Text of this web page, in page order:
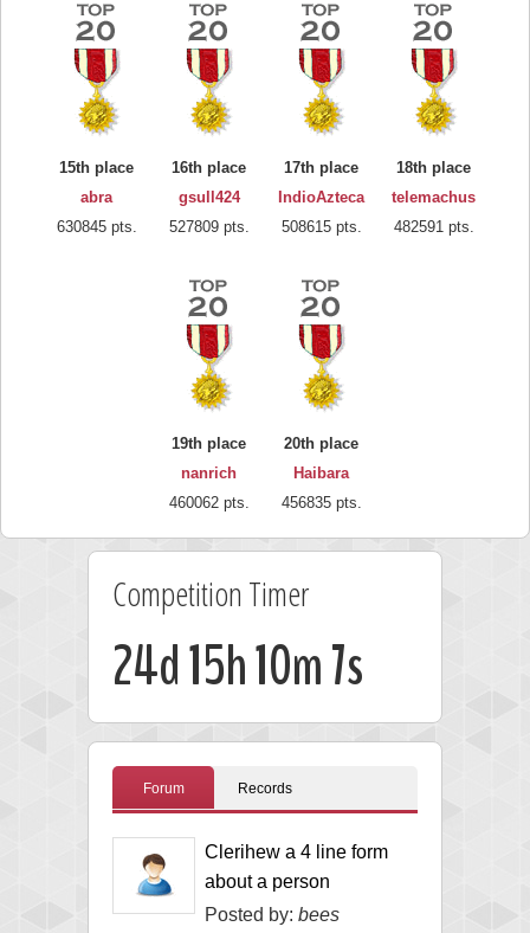
15th place
abra
630845 pts.
16th place
gsull424
527809 pts.
17th place
IndioAzteca
508615 pts.
18th place
telemachus
482591 pts.
19th place
nanrich
460062 pts.
20th place
Haibara
456835 pts.
Competition Timer
24d 15h 10m 7s
Forum Records
Clerihew a 4 line form
about a person
Posted by: bees